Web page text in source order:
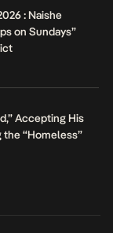
: Naishe
on Sundays”
Accepting His
“Homeless”